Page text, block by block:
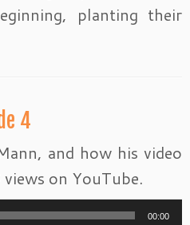
planting their
4
and how his video
on YouTube.
00:00